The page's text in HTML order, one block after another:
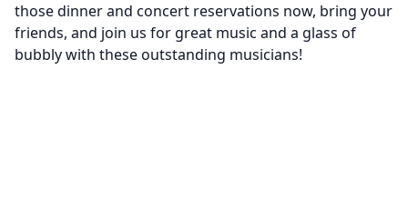
those dinner and concert reservations now, bring your
friends, and join us for great music and a glass of
bubbly with these outstanding musicians!